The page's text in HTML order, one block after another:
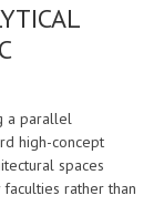
a parallel
high-concept
spaces
rather than